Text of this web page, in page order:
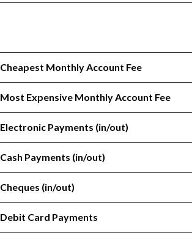
Cheapest Monthly Account Fee
Most Expensive Monthly Account Fee
Electronic Payments (in/out)
Cash Payments (in/out)
Cheques (in/out)
Debit Card Payments